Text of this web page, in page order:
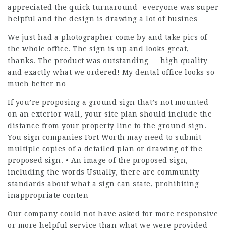
appreciated the quick turnaround- everyone was super
helpful and the design is drawing a lot of busines
We just had a photographer come by and take pics of
the whole office. The sign is up and looks great,
thanks. The product was outstanding … high quality
and exactly what we ordered! My dental office looks so
much better no
If you’re proposing a ground sign that’s not mounted
on an exterior wall, your site plan should include the
distance from your property line to the ground sign.
You sign companies Fort Worth may need to submit
multiple copies of a detailed plan or drawing of the
proposed sign. • An image of the proposed sign,
including the words Usually, there are community
standards about what a sign can state, prohibiting
inappropriate conten
Our company could not have asked for more responsive
or more helpful service than what we were provided